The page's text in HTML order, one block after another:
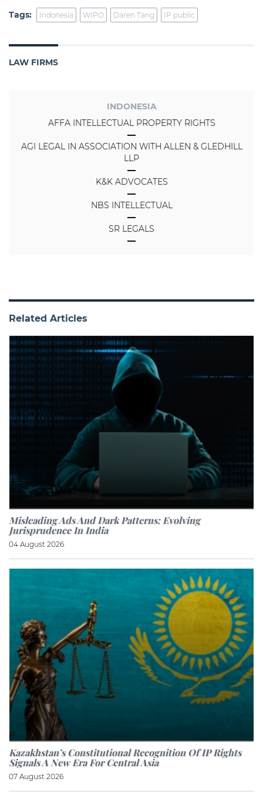
Tags: Indonesia WIPO Daren Tang IP public
LAW FIRMS
INDONESIA
AFFA INTELLECTUAL PROPERTY RIGHTS
AGI LEGAL IN ASSOCIATION WITH ALLEN & GLEDHILL
LLP
K&K ADVOCATES
NBS INTELLECTUAL
SR LEGALS
Related Articles
Misleading Ads And Dark Patterns: Evolving
Jurisprudence In India
04 August 2026
Kazakhstan’s Constitutional Recognition Of IP Rights
Signals A New Era For Central Asia
07 August 2026